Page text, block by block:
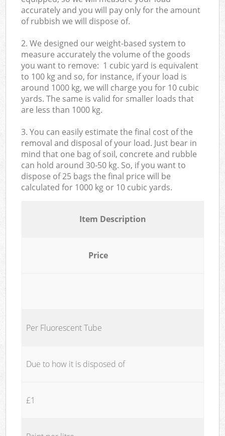
accurately and you will pay only for the amount
of rubbish we will dispose of.
2. We designed our weight-based system to
measure accurately the volume of the goods
you want to remove: 1 cubic yard is equivalent
to 100 kg and so, for instance, if your load is
around 1000 kg, we will charge you for 10 cubic
yards. The same is valid for smaller loads that
are less than 1000 kg.
3. You can easily estimate the final cost of the
removal and disposal of your load. Just bear in
mind that one bag of soil, concrete and rubble
can hold around 30-50 kg. So, if you want to
dispose of 25 bags the final price will be
calculated for 1000 kg or 10 cubic yards.
Item Description
Price
Per Fluorescent Tube
Due to how it is disposed of
£1